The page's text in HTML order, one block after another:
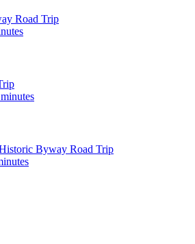
Road Trip
Byway Road Trip